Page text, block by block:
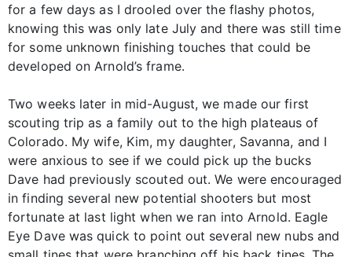
for a few days as I drooled over the flashy photos,
knowing this was only late July and there was still time
for some unknown finishing touches that could be
developed on Arnold’s frame.
Two weeks later in mid-August, we made our first
scouting trip as a family out to the high plateaus of
Colorado. My wife, Kim, my daughter, Savanna, and I
were anxious to see if we could pick up the bucks
Dave had previously scouted out. We were encouraged
in finding several new potential shooters but most
fortunate at last light when we ran into Arnold. Eagle
Eye Dave was quick to point out several new nubs and